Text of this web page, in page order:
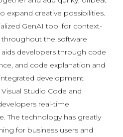
expand creative possibilities.
GenAI tool for context-
throughout the software
developers through code
and code explanation and
development
Studio Code and
real-time
The technology has greatly
for business users and